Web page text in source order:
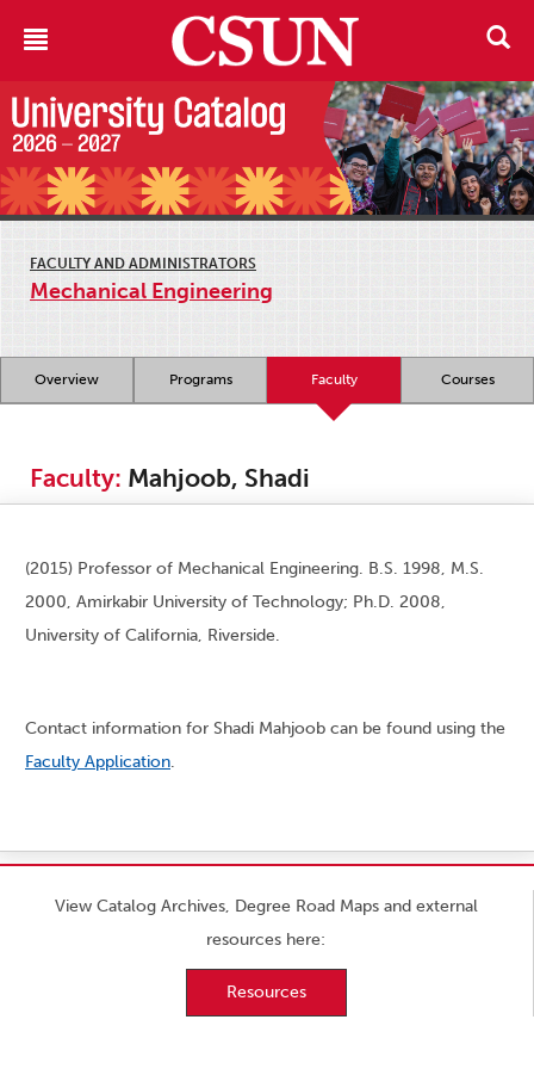
FACULTY AND ADMINISTRATORS
Mechanical Engineering
Overview Programs Faculty Courses
Faculty: Mahjoob, Shadi
(2015) Professor of Mechanical Engineering. B.S. 1998, M.S.
2000, Amirkabir University of Technology; Ph.D. 2008,
University of California, Riverside.
Contact information for Shadi Mahjoob can be found using the
Faculty Application.
View Catalog Archives, Degree Road Maps and external
resources here:
Resources